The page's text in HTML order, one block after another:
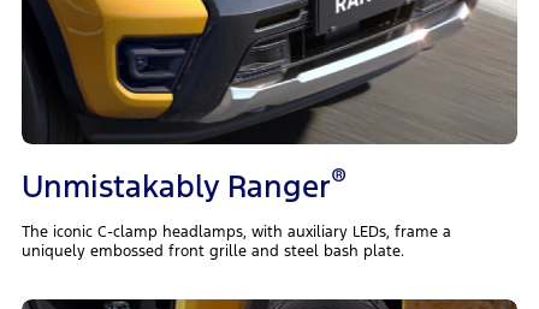
Unmistakably Ranger®
The iconic C-clamp headlamps, with auxiliary LEDs, frame a
uniquely embossed front grille and steel bash plate.